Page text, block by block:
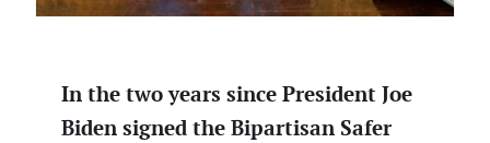
In the two years since President Joe
Biden signed the Bipartisan Safer